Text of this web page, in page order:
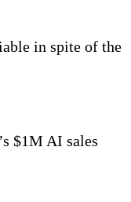
in spite of the
$1M AI sales